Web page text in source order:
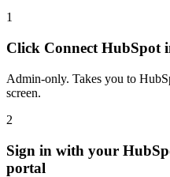
1
Click Connect HubSpot
Admin-only. Takes you to
screen.
2
Sign in with your
portal